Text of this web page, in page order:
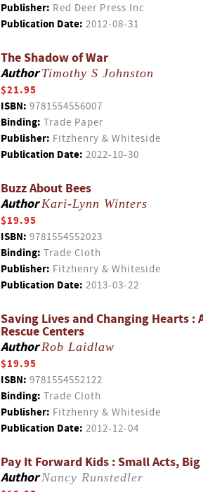
Publisher: Red Deer Press Inc
Publication Date: 2012-08-31
The Shadow of War
AuthorTimothy S Johnston
$21.95
ISBN: 9781554556007
Binding: Trade Paper
Publisher: Fitzhenry & Whiteside
Publication Date: 2022-10-30
Buzz About Bees
AuthorKari-Lynn Winters
$19.95
ISBN: 9781554552023
Binding: Trade Cloth
Publisher: Fitzhenry & Whiteside
Publication Date: 2013-03-22
Saving Lives and Changing Hearts :
Rescue Centers
AuthorRob Laidlaw
$19.95
ISBN: 9781554552122
Binding: Trade Cloth
Publisher: Fitzhenry & Whiteside
Publication Date: 2012-12-04
Pay It Forward Kids : Small Acts, Big
AuthorNancy Runstedler